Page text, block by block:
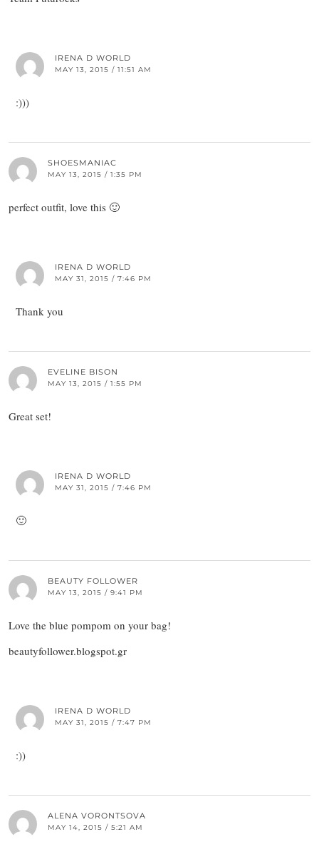
IRENA D WORLD
MAY 13, 2015 / 11:51 AM
:)))
SHOESMANIAC
MAY 13, 2015 / 1:35 PM
perfect outfit, love this 🙂
IRENA D WORLD
MAY 31, 2015 / 7:46 PM
Thank you
EVELINE BISON
MAY 13, 2015 / 1:55 PM
Great set!
IRENA D WORLD
MAY 31, 2015 / 7:46 PM
🙂
BEAUTY FOLLOWER
MAY 13, 2015 / 9:41 PM
Love the blue pompom on your bag!
beautyfollower.blogspot.gr
IRENA D WORLD
MAY 31, 2015 / 7:47 PM
:))
ALENA VORONTSOVA
MAY 14, 2015 / 5:21 AM